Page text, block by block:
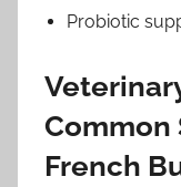
Probiotic
Common
French